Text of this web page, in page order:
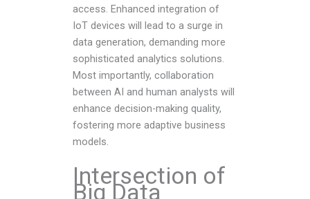
access. Enhanced integration of
IoT devices will lead to a surge in
data generation, demanding more
sophisticated analytics solutions.
Most importantly, collaboration
between AI and human analysts will
enhance decision-making quality,
fostering more adaptive business
models.
Intersection of
Big Data